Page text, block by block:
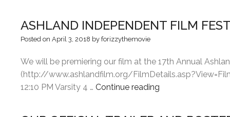
ASHLAND INDEPENDENT FILM
Posted on April 3, 2018 by forizzythemovie
We will be premiering our film at the 17th Annual
(http://www.ashlandfilm.org/
12:10 PM Varsity 4 … Continue reading